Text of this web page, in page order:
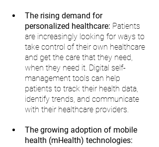
The rising demand for
personalized healthcare: Patients
are increasingly looking for ways to
take control of their own healthcare
and get the care that they need,
when they need it. Digital self-
management tools can help
patients to track their health data,
identify trends, and communicate
with their healthcare providers.
The growing adoption of mobile
health (mHealth) technologies: